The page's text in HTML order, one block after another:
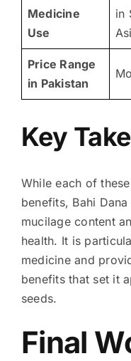
Medicine
Use
in
Price Range
in Pakistan
Key
While each of
benefits, Bahi
mucilage content
health. It is
medicine and
benefits that set it
seeds.
Final